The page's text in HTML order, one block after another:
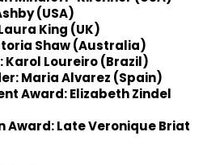
(USA)
King (UK)
Shaw (Australia)
Karol Loureiro (Brazil)
Maria Alvarez (Spain)
Award: Elizabeth Zindel
Award: Late Veronique Briat